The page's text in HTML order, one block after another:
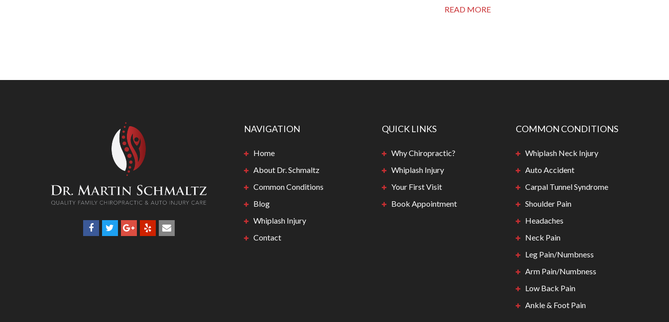
READ MORE
NAVIGATION
Home
About Dr. Schmaltz
Common Conditions
Blog
Whiplash Injury
Contact
QUICK LINKS
Why Chiropractic?
Whiplash Injury
Your First Visit
Book Appointment
COMMON CONDITIONS
Whiplash Neck Injury
Auto Accident
Carpal Tunnel Syndrome
Shoulder Pain
Headaches
Neck Pain
Leg Pain/Numbness
Arm Pain/Numbness
Low Back Pain
Ankle & Foot Pain